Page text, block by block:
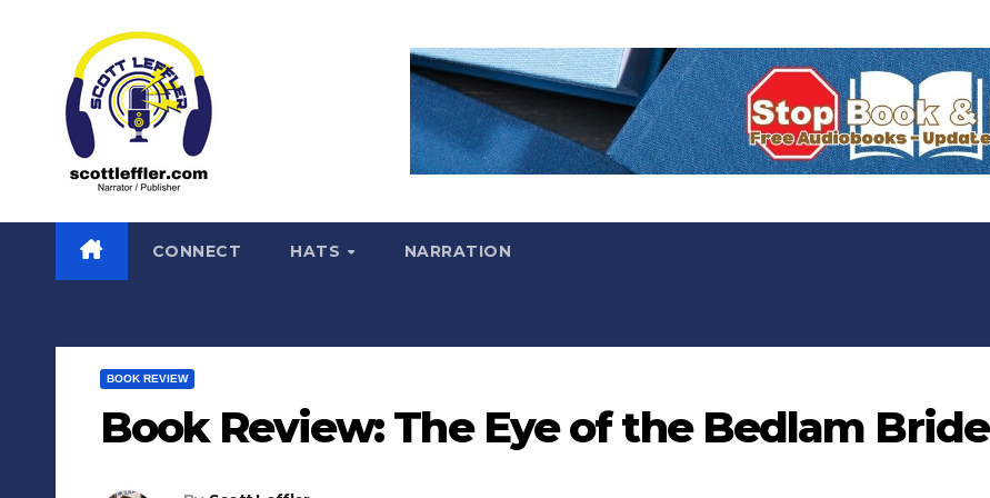
CONNECT HATS NARRATION
BOOK REVIEW
Book Review: The Eye of the Bedlam Bride